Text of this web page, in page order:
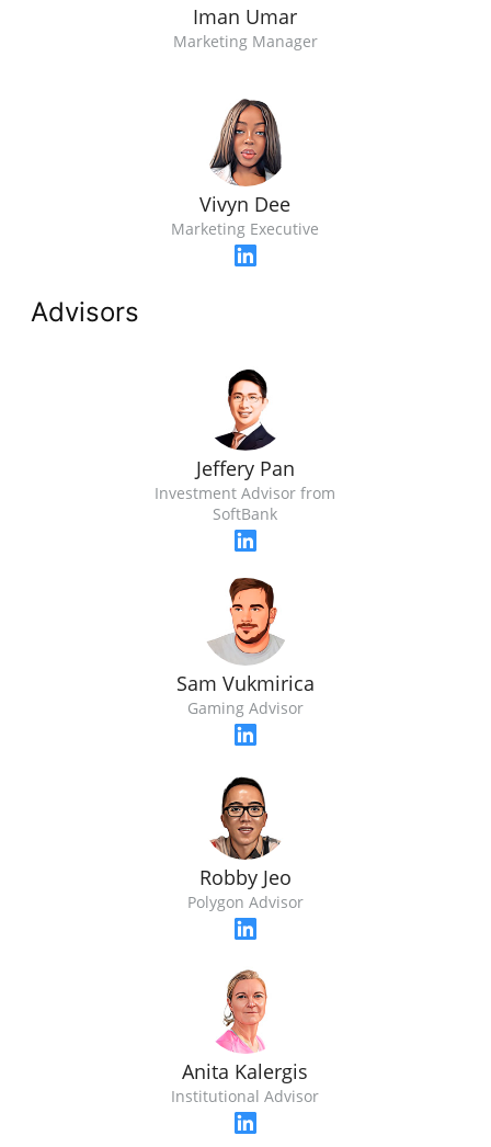
Iman Umar
Marketing Manager
Vivyn Dee
Marketing Executive
Advisors
Jeffery Pan
Investment Advisor from
SoftBank
Sam Vukmirica
Gaming Advisor
Robby Jeo
Polygon Advisor
Anita Kalergis
Institutional Advisor